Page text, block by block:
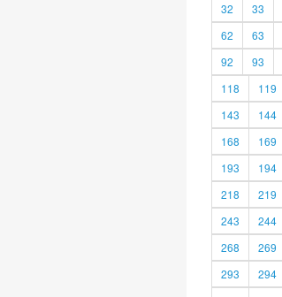
32
33
62
63
92
93
118
119
143
144
168
169
193
194
218
219
243
244
268
269
293
294